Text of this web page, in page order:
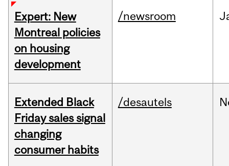
Expert: New
Montreal policies
on housing
development
/newsroom
Extended Black
Friday sales signal
changing
consumer habits
/desautels